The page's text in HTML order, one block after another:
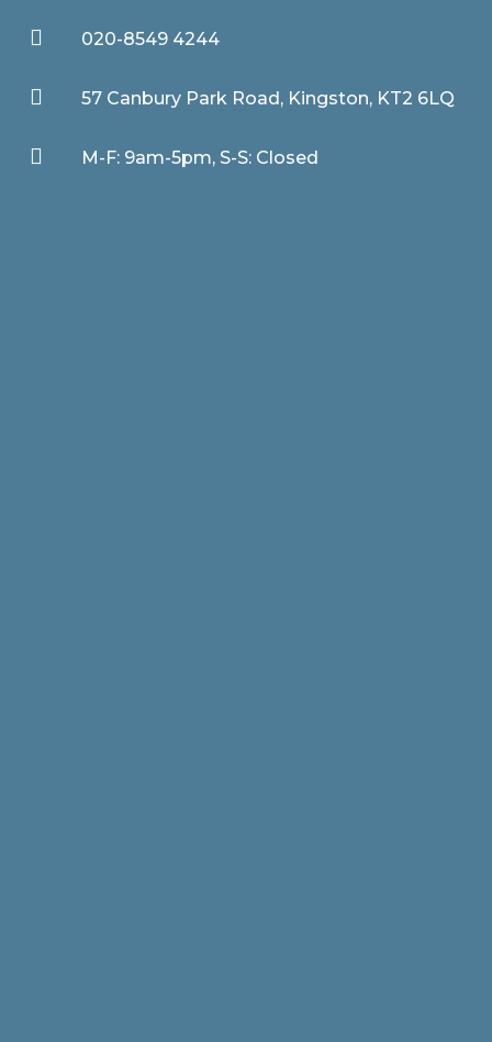
 020-8549 4244
 57 Canbury Park Road, Kingston, KT2 6LQ
 M-F: 9am-5pm, S-S: Closed